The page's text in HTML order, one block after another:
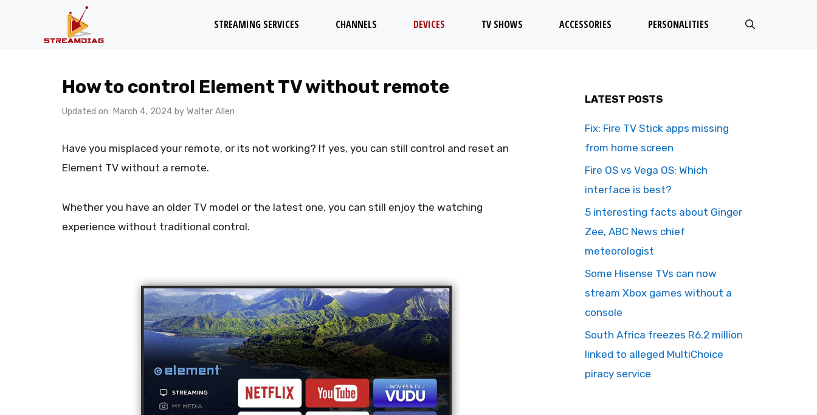
STREAMING SERVICES CHANNELS DEVICES TV SHOWS ACCESSORIES PERSONALITIES
How to control Element TV without remote
Updated on: March 4, 2024 by Walter Allen
Have you misplaced your remote, or its not working? If yes, you can still control and reset an
Element TV without a remote.
Whether you have an older TV model or the latest one, you can still enjoy the watching
experience without traditional control.
LATEST POSTS
Fix: Fire TV Stick apps missing
from home screen
Fire OS vs Vega OS: Which
interface is best?
5 interesting facts about Ginger
Zee, ABC News chief
meteorologist
Some Hisense TVs can now
stream Xbox games without a
console
South Africa freezes R6.2 million
linked to alleged MultiChoice
piracy service